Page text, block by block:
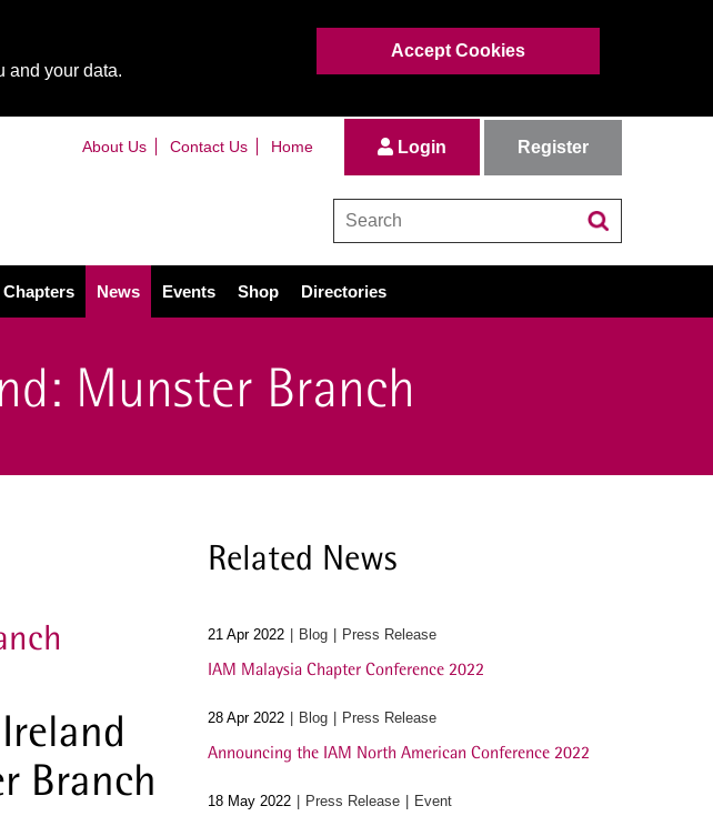
and your data.
Accept Cookies
About Us Contact Us Home Login Register
Chapters News Events Shop Directories
Munster Branch
Branch
Related News
21 Apr 2022 Blog Press Release
IAM Malaysia Chapter Conference 2022
28 Apr 2022 Blog Press Release
Announcing the IAM North American Conference 2022
18 May 2022 Press Release Event